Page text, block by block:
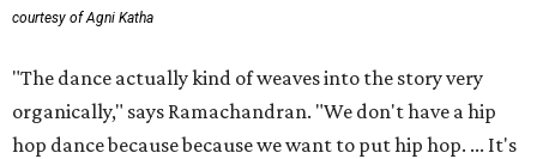
courtesy of Agni Katha
"The dance actually kind of weaves into the story very
organically," says Ramachandran. "We don't have a hip
hop dance because because we want to put hip hop. ... It's